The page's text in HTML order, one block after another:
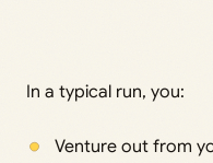
In a typical run, you:
Venture out from